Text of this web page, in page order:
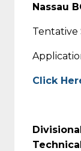
Nassau
Tentative
Click